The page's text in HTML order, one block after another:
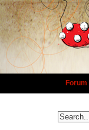
Forum